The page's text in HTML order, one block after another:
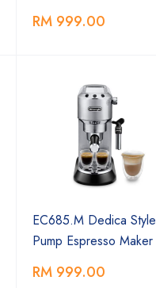
RM 999.00
EC685.M Dedica Style
Pump Espresso Maker
RM 999.00